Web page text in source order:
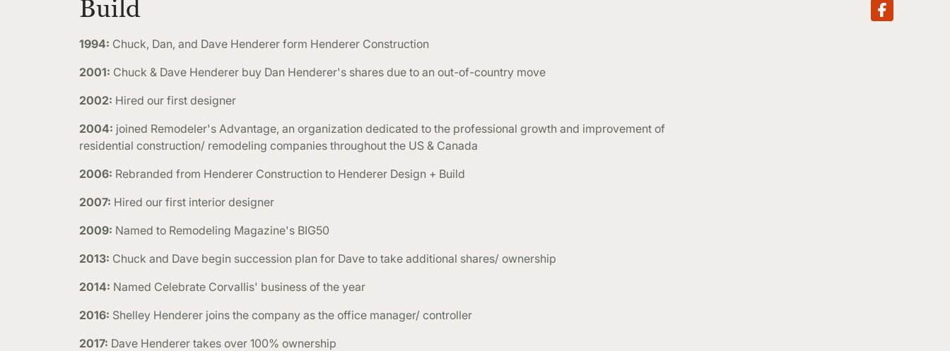
Build
1994: Chuck, Dan, and Dave Henderer form Henderer Construction
2001: Chuck & Dave Henderer buy Dan Henderer's shares due to an out-of-country move
2002: Hired our first designer
2004: joined Remodeler's Advantage, an organization dedicated to the professional growth and improvement of
residential construction/ remodeling companies throughout the US & Canada
2006: Rebranded from Henderer Construction to Henderer Design + Build
2007: Hired our first interior designer
2009: Named to Remodeling Magazine's BIG50
2013: Chuck and Dave begin succession plan for Dave to take additional shares/ ownership
2014: Named Celebrate Corvallis' business of the year
2016: Shelley Henderer joins the company as the office manager/ controller
2017: Dave Henderer takes over 100% ownership